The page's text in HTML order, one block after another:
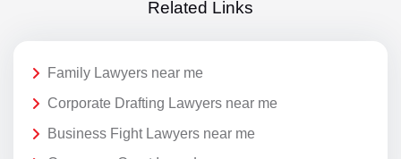
Related Links
Family Lawyers near me
Corporate Drafting Lawyers near me
Business Fight Lawyers near me